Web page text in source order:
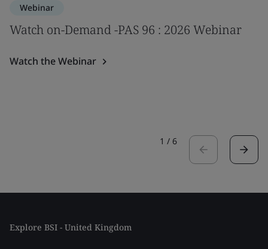
Webinar
Watch on-Demand -PAS 96 : 2026 Webinar
Watch the Webinar
1 / 6
Explore BSI - United Kingdom